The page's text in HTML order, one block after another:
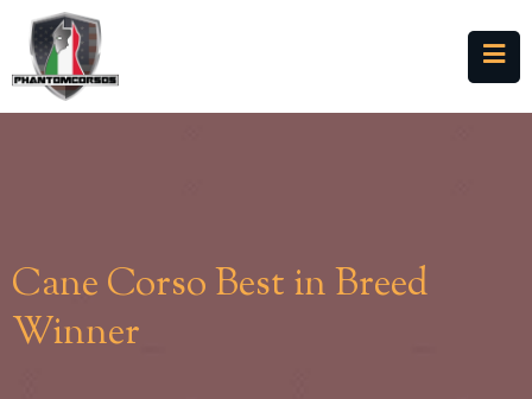
Cane Corso Best in Breed
Winner